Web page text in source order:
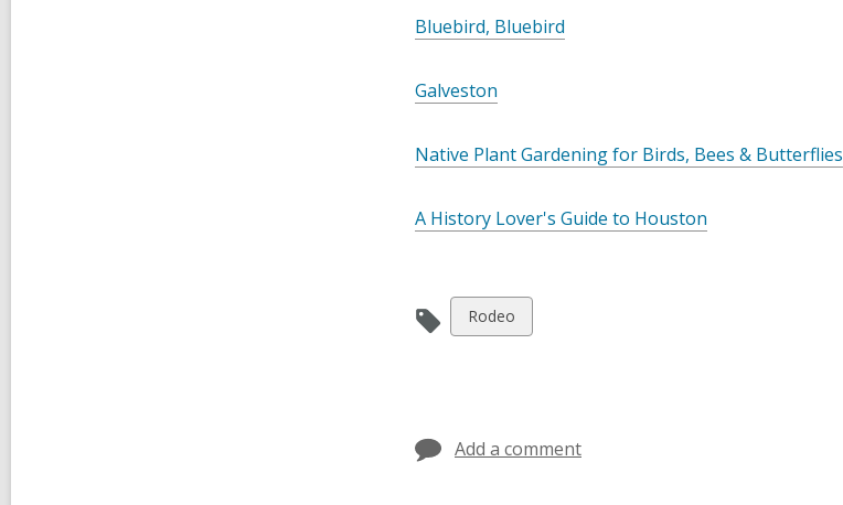
Bluebird, Bluebird
Galveston
Native Plant Gardening for Birds, Bees & Butterflies
A History Lover's Guide to Houston
View
all
Rodeo
Add a comment